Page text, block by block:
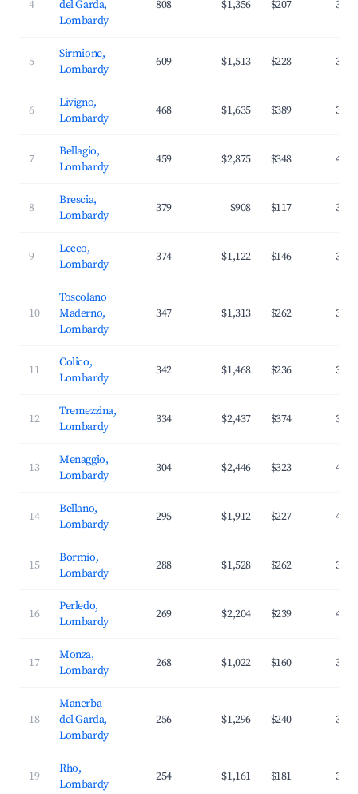
4
del Garda,
Lombardy
808 $1,356 $207
5
Sirmione,
Lombardy
609 $1,513 $228
6
Livigno,
Lombardy
468 $1,635 $389
7
Bellagio,
Lombardy
459 $2,875 $348
8
Brescia,
Lombardy
379 $908 $117
9
Lecco,
Lombardy
374 $1,122 $146
10
Toscolano
Maderno,
Lombardy
347 $1,313 $262
11
Colico,
Lombardy
342 $1,468 $236
12
Tremezzina,
Lombardy
334 $2,437 $374
13
Menaggio,
Lombardy
304 $2,446 $323
14
Bellano,
Lombardy
295 $1,912 $227
15
Bormio,
Lombardy
288 $1,528 $262
16
Perledo,
Lombardy
269 $2,204 $239
17
Monza,
Lombardy
268 $1,022 $160
18
Manerba
del Garda,
Lombardy
256 $1,296 $240
19
Rho,
Lombardy
254 $1,161 $181